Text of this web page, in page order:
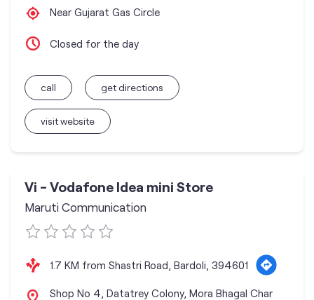
Near Gujarat Gas Circle
Closed for the day
call
visit website
get directions
Vi - Vodafone Idea mini Store
Maruti Communication
1.7 KM from Shastri Road, Bardoli, 394601
Shop No 4, Datatrey Colony, Mora Bhagal Char